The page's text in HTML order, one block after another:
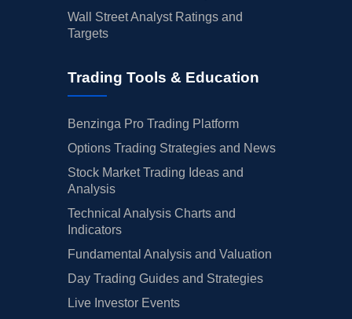
Wall Street Analyst Ratings and
Targets
Trading Tools & Education
Benzinga Pro Trading Platform
Options Trading Strategies and News
Stock Market Trading Ideas and
Analysis
Technical Analysis Charts and
Indicators
Fundamental Analysis and Valuation
Day Trading Guides and Strategies
Live Investor Events